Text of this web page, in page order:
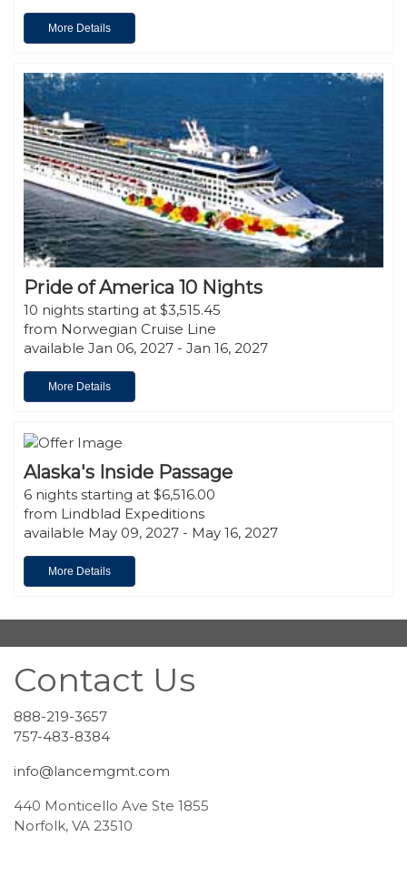
More Details
Pride of America 10 Nights
10 nights starting at $3,515.45
from Norwegian Cruise Line
available Jan 06, 2027 - Jan 16, 2027
More Details
Alaska's Inside Passage
6 nights starting at $6,516.00
from Lindblad Expeditions
available May 09, 2027 - May 16, 2027
More Details
Contact Us
888-219-3657
757-483-8384
info@lancemgmt.com
440 Monticello Ave Ste 1855
Norfolk, VA 23510